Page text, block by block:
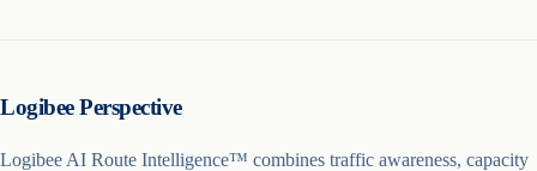
Logibee Perspective
Logibee AI Route Intelligence™ combines traffic awareness, capacity